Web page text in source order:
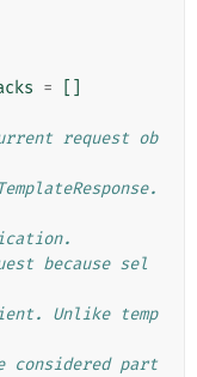
=
request ob
because sel
Unlike temp
considered part